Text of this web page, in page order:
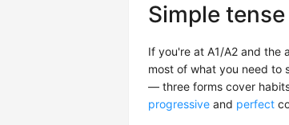
Simple tense
If you're at A1/A2 and the
most of what you need to
— three forms cover
progressive and perfect